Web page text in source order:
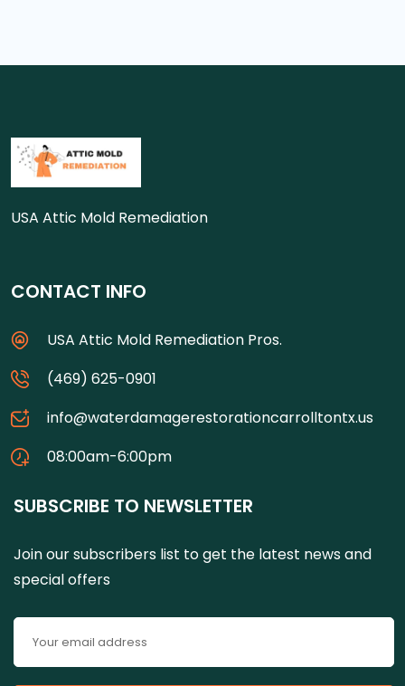
USA Attic Mold Remediation
CONTACT INFO
USA Attic Mold Remediation Pros.
(469) 625-0901
info@waterdamagerestorationcarrolltontx.us
08:00am-6:00pm
SUBSCRIBE TO NEWSLETTER
Join our subscribers list to get the latest news and
special offers